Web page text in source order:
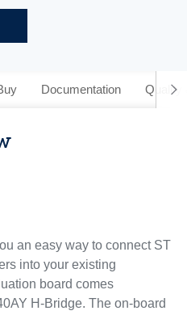
Documentation Quality
an easy way to connect ST
into your existing
board comes
H-Bridge. The on-board